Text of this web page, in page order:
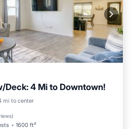
Deck: 4 Mi to Downtown!
mi to center
)
1600 ft²
Terrace